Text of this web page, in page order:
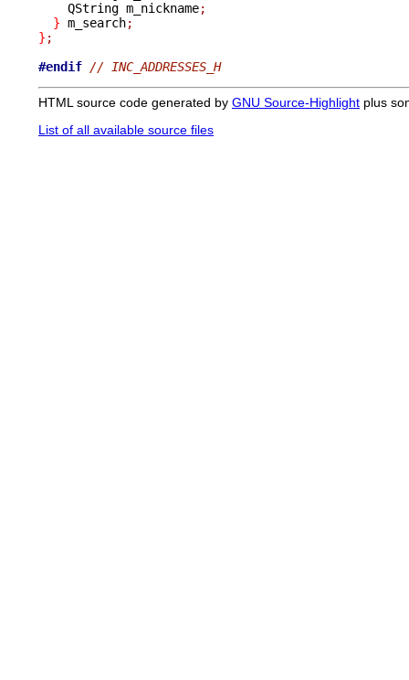
    QString m_nickname
;
} m_search;
} ;
#endif // INC_ADDRESSES_H
HTML source code generated by GNU Source-Highlight plus
List of all available source files